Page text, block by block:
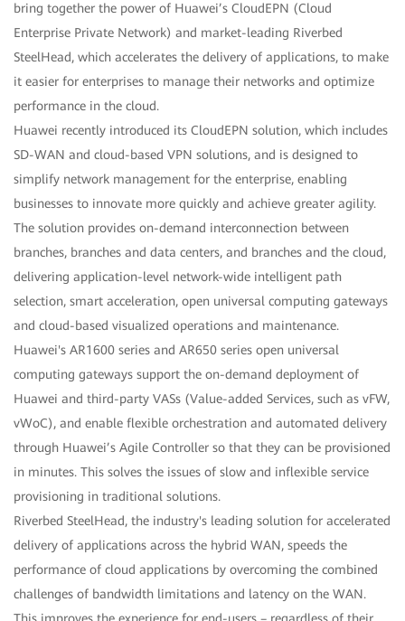
bring together the power of Huawei’s CloudEPN (Cloud
Enterprise Private Network) and market-leading Riverbed
SteelHead, which accelerates the delivery of applications, to make
it easier for enterprises to manage their networks and optimize
performance in the cloud.
Huawei recently introduced its CloudEPN solution, which includes
SD-WAN and cloud-based VPN solutions, and is designed to
simplify network management for the enterprise, enabling
businesses to innovate more quickly and achieve greater agility.
The solution provides on-demand interconnection between
branches, branches and data centers, and branches and the cloud,
delivering application-level network-wide intelligent path
selection, smart acceleration, open universal computing gateways
and cloud-based visualized operations and maintenance.
Huawei's AR1600 series and AR650 series open universal
computing gateways support the on-demand deployment of
Huawei and third-party VASs (Value-added Services, such as vFW,
vWoC), and enable flexible orchestration and automated delivery
through Huawei’s Agile Controller so that they can be provisioned
in minutes. This solves the issues of slow and inflexible service
provisioning in traditional solutions.
Riverbed SteelHead, the industry's leading solution for accelerated
delivery of applications across the hybrid WAN, speeds the
performance of cloud applications by overcoming the combined
challenges of bandwidth limitations and latency on the WAN.